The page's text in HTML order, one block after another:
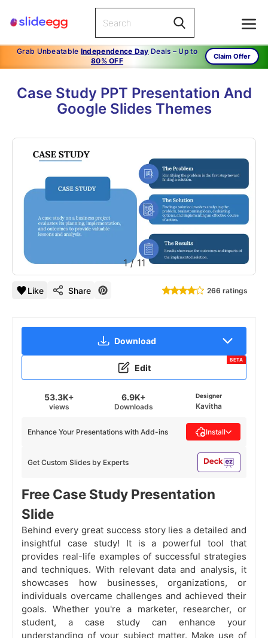
Grab Unbeatable Independence Day Deals – Up to
80% OFF
Claim Offer
Case Study PPT Presentation And
Google Slides Themes
1/ 11
Like Share 266 ratings
Download
Edit
BETA
53.3K+
views
6.9K+
Downloads
Designer
Kavitha
Get Custom Slides by Experts
Enhance Your Presentations with Add-ins Install
Free Case Study Presentation
Slide
Behind every great success story lies a detailed and
insightful case study! It is a powerful tool that
provides real-life examples of successful strategies
and techniques. With relevant data and analysis, it
showcases how businesses, organizations, or
individuals overcame challenges and achieved their
goals. Whether you're a marketer, researcher, or
student, a case study can enhance your
understanding of your subject matter. Make use of